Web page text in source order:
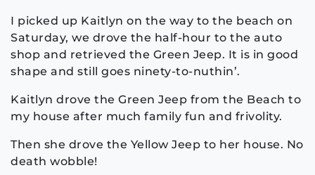
I picked up Kaitlyn on the way to the beach on
Saturday, we drove the half-hour to the auto
shop and retrieved the Green Jeep. It is in good
shape and still goes ninety-to-nuthin’.
Kaitlyn drove the Green Jeep from the Beach to
my house after much family fun and frivolity.
Then she drove the Yellow Jeep to her house. No
death wobble!